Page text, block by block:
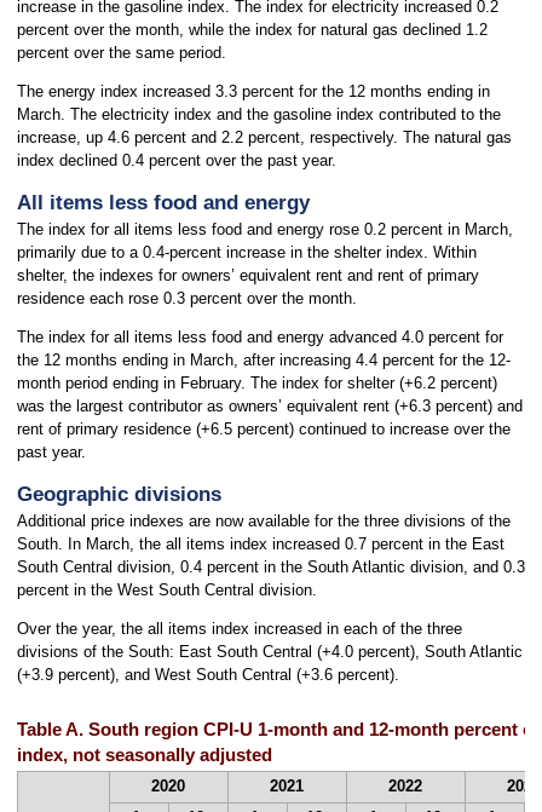
increase in the gasoline index. The index for electricity increased 0.2
percent over the month, while the index for natural gas declined 1.2
percent over the same period.
The energy index increased 3.3 percent for the 12 months ending in
March. The electricity index and the gasoline index contributed to the
increase, up 4.6 percent and 2.2 percent, respectively. The natural gas
index declined 0.4 percent over the past year.
All items less food and energy
The index for all items less food and energy rose 0.2 percent in March,
primarily due to a 0.4-percent increase in the shelter index. Within
shelter, the indexes for owners’ equivalent rent and rent of primary
residence each rose 0.3 percent over the month.
The index for all items less food and energy advanced 4.0 percent for
the 12 months ending in March, after increasing 4.4 percent for the 12-
month period ending in February. The index for shelter (+6.2 percent)
was the largest contributor as owners’ equivalent rent (+6.3 percent) and
rent of primary residence (+6.5 percent) continued to increase over the
past year.
Geographic divisions
Additional price indexes are now available for the three divisions of the
South. In March, the all items index increased 0.7 percent in the East
South Central division, 0.4 percent in the South Atlantic division, and 0.3
percent in the West South Central division.
Over the year, the all items index increased in each of the three
divisions of the South: East South Central (+4.0 percent), South Atlantic
(+3.9 percent), and West South Central (+3.6 percent).
Table A. South region CPI-U 1-month and 12-month percent
index, not seasonally adjusted
2020 2021 2022
2023